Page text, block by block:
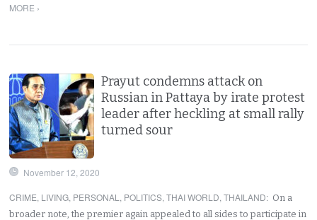
MORE ›
Prayut condemns attack on
Russian in Pattaya by irate protest
leader after heckling at small rally
turned sour
November 12, 2020
CRIME, LIVING, PERSONAL , POLITICS,THAI WORLD,THAILAND: On a
broader note, the premier again appealed to all sides to participate in